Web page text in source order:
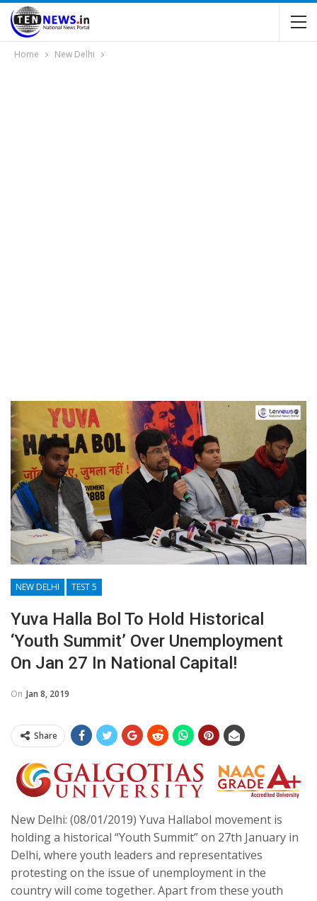
Home New Delhi
NEW DELHI TEST 5
Yuva Halla Bol To Hold Historical
‘Youth Summit’ Over Unemployment
On Jan 27 In National Capital!
On Jan 8, 2019
Share
New Delhi: (08/01/2019) Yuva Hallabol movement is
holding a historical “Youth Summit” on 27th January in
Delhi, where youth leaders and representatives
protesting on the issue of unemployment in the
country will come together. Apart from these youth